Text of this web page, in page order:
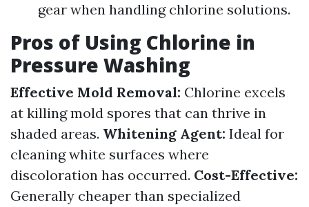
gear when handling chlorine solutions.
Pros of Using Chlorine in
Pressure Washing
Effective Mold Removal: Chlorine excels
at killing mold spores that can thrive in
shaded areas. Whitening Agent: Ideal for
cleaning white surfaces where
discoloration has occurred. Cost-Effective:
Generally cheaper than specialized